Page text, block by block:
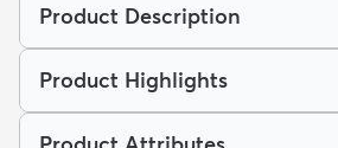
Product Description
Product Highlights